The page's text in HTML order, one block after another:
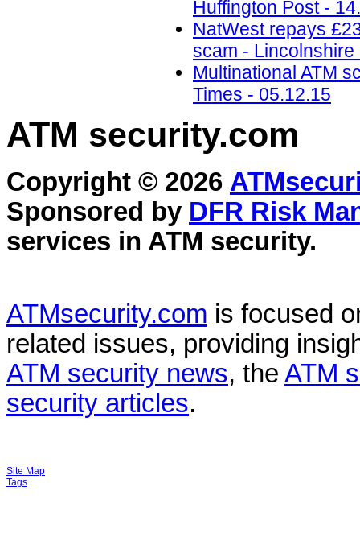
Huffington Post -
NatWest repays
scam -
Multinational ATM
Times - 05.12.15
ATM security.com
Copyright © 2026
Sponsored by DFR Risk
services in ATM security.
ATMsecurity.com is focused
related issues, providing
ATM security news, the ATM
security articles.
Site Map
Tags